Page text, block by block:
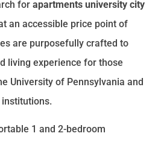
for apartments university city
an accessible price point of
are purposefully crafted to
living experience for those
University of Pennsylvania and
1 and 2-bedroom